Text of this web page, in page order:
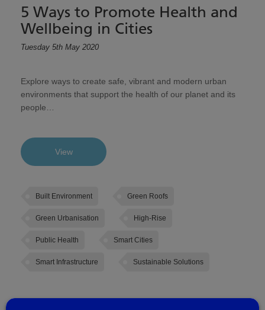
5 Ways to Promote Health and
Wellbeing in Cities
Tuesday 5th May 2020
Explore ways to create safe, vibrant and modern urban
environments that support the health of our planet and its
people…
View
Built Environment Green Roofs
Green Urbanisation High-Rise
Public Health Smart Cities
Smart Infrastructure Sustainable Solutions